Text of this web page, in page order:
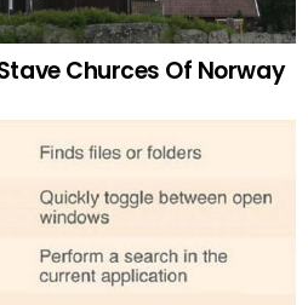
Churces Of Norway